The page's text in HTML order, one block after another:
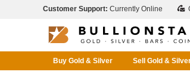
Customer Support: Currently Online
Buy Gold & Silver Sell Gold &